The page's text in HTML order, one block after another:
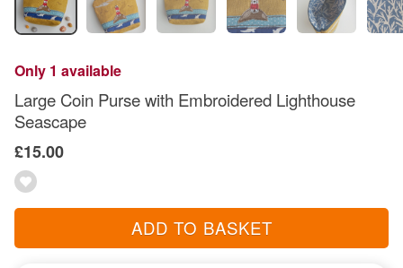
Only 1 available
Large Coin Purse with Embroidered Lighthouse
Seascape
£15.00
ADD TO BASKET